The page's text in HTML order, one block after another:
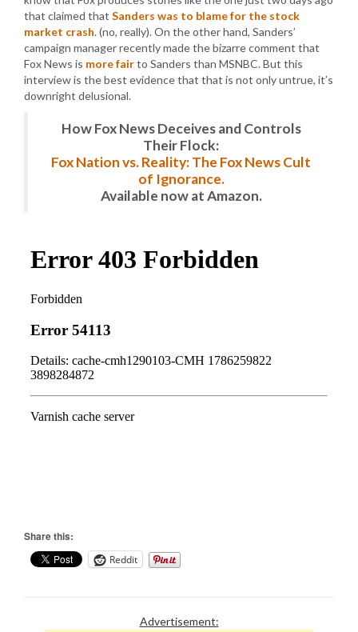
that claimed that Sanders was to blame for the stock
market crash. (no, really). On the other hand, Sanders’
campaign manager recently made the bizarre comment that
Fox News is more fairto Sanders than MSNBC. But this
interview is the best evidence that that is not only untrue, it’s
downright delusional.
How Fox News Deceives and Controls
Their Flock:
Fox Nation vs. Reality: The Fox News Cult
of Ignorance.
Available now at Amazon.
Share this:
Reddit
Advertisement: